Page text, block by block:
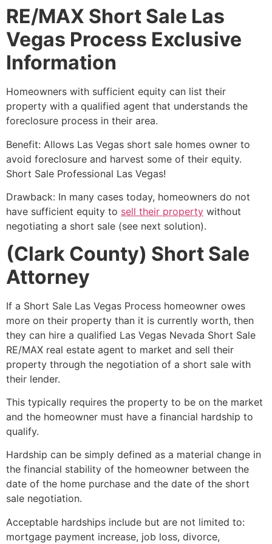
RE/MAX Short Sale Las
Vegas Process Exclusive
Information
Homeowners with sufficient equity can list their
property with a qualified agent that understands the
foreclosure process in their area.
Benefit: Allows Las Vegas short sale homes owner to
avoid foreclosure and harvest some of their equity.
Short Sale Professional Las Vegas!
Drawback: In many cases today, homeowners do not
have sufficient equity to sell their property without
negotiating a short sale (see next solution).
(Clark County) Short Sale
Attorney
If a Short Sale Las Vegas Process homeowner owes
more on their property than it is currently worth, then
they can hire a qualified Las Vegas Nevada Short Sale
RE/MAX real estate agent to market and sell their
property through the negotiation of a short sale with
their lender.
This typically requires the property to be on the market
and the homeowner must have a financial hardship to
qualify.
Hardship can be simply defined as a material change in
the financial stability of the homeowner between the
date of the home purchase and the date of the short
sale negotiation.
Acceptable hardships include but are not limited to:
mortgage payment increase, job loss, divorce,